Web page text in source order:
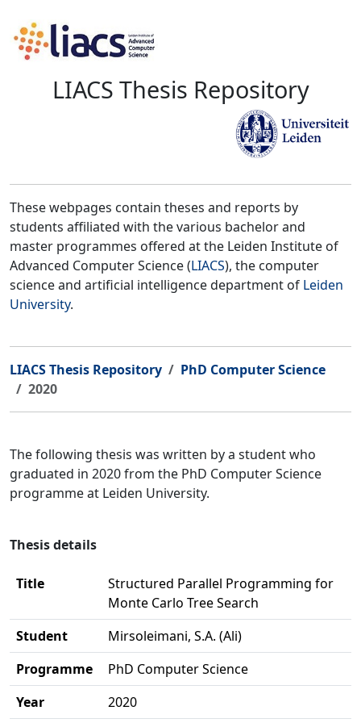
LIACS Thesis Repository
These webpages contain theses and reports by
students affiliated with the various bachelor and
master programmes offered at the Leiden Institute of
Advanced Computer Science (LIACS), the computer
science and artificial intelligence department of Leiden
University.
LIACS Thesis Repository
PhD Computer Science
2020
The following thesis was written by a student who
graduated in 2020 from the PhD Computer Science
programme at Leiden University.
Thesis details
Title
Structured Parallel Programming for
Monte Carlo Tree Search
Student
Mirsoleimani, S.A. (Ali)
Programme
PhD Computer Science
Year
2020